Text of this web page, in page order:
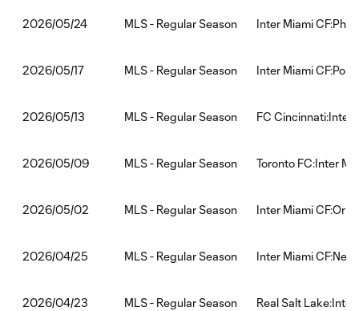
2026/05/24 MLS - Regular Season Inter Miami
2026/05/17 MLS - Regular Season Inter Miami
2026/05/13 MLS - Regular Season FC Cincinnati:Inter
2026/05/09 MLS - Regular Season Toronto FC:Inter
2026/05/02 MLS - Regular Season Inter Miami
2026/04/25 MLS - Regular Season Inter Miami
2026/04/23 MLS - Regular Season Real Salt Lake:Inter